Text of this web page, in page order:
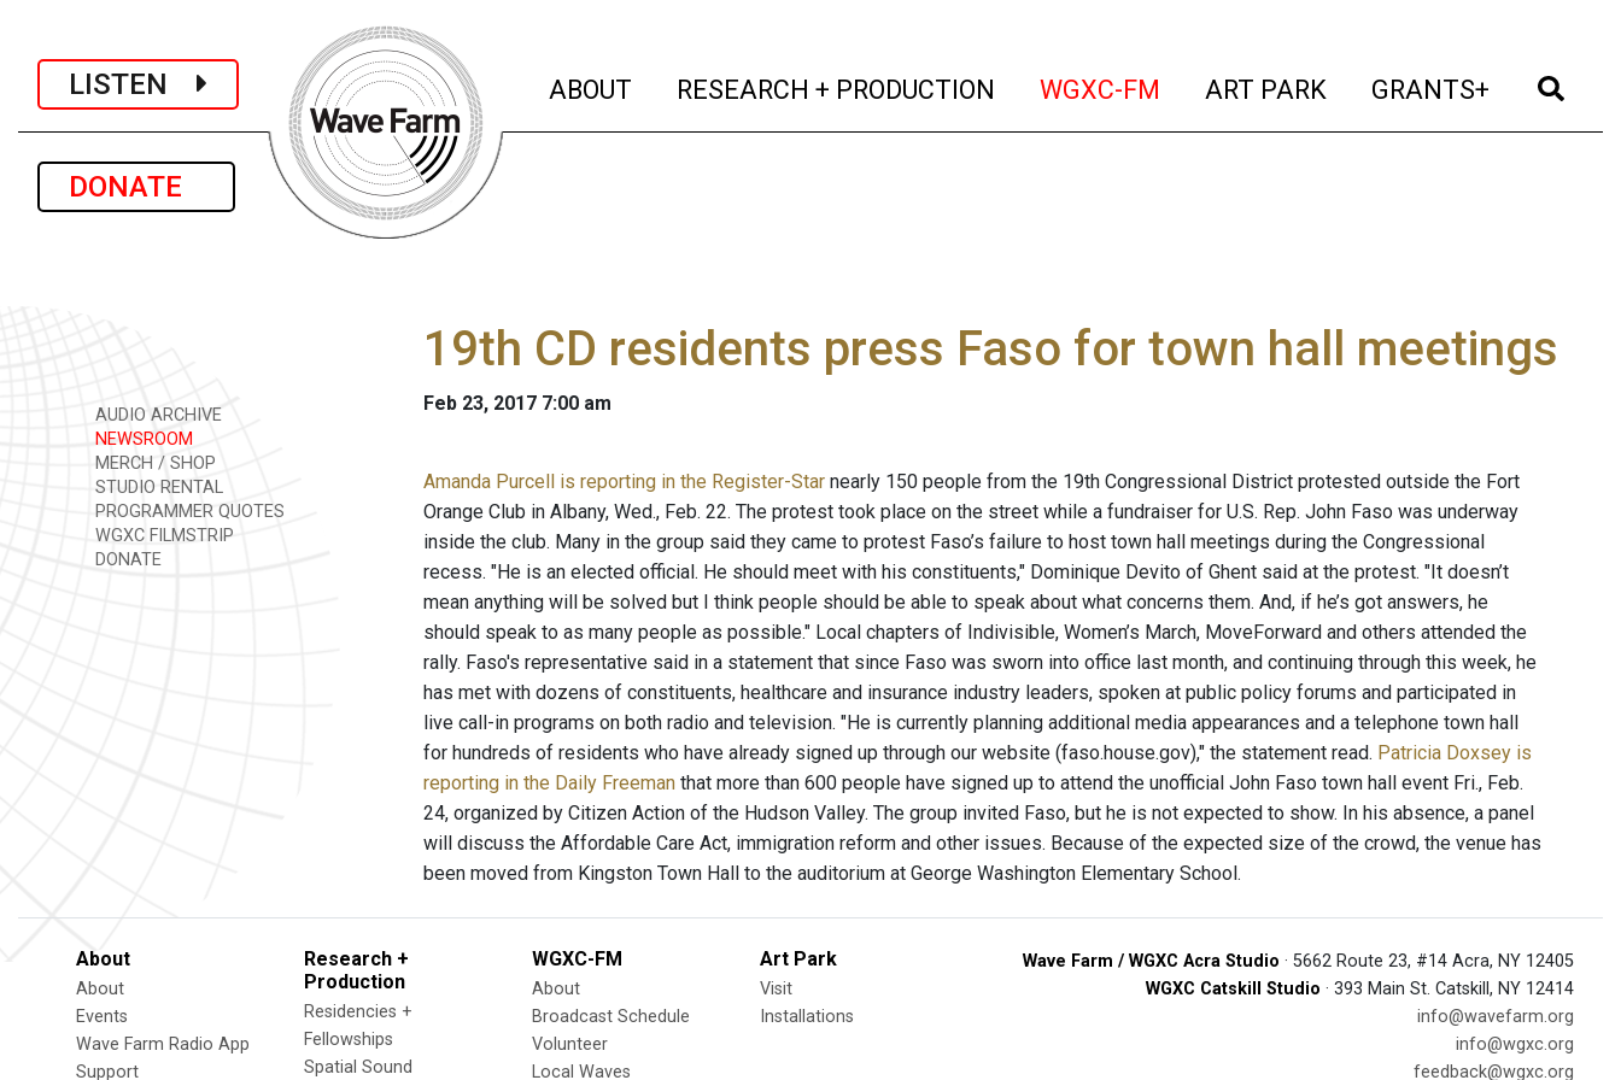
LISTEN
DONATE
ABOUT (current)
RESEARCH + PRODUCTION (current)
WGXC-FM (current)
ART PARK (current)
GRANTS+ (current)
AUDIO ARCHIVE
NEWSROOM
MERCH / SHOP
STUDIO RENTAL
PROGRAMMER QUOTES
WGXC FILMSTRIP
DONATE
19th CD residents press Faso for town hall meetings
Feb 23, 2017 7:00 am
Amanda Purcell is reporting in the Register-Star nearly 150 people from the 19th Congressional District protested outside the Fort
Orange Club in Albany, Wed., Feb. 22. The protest took place on the street while a fundraiser for U.S. Rep. John Faso was underway
inside the club. Many in the group said they came to protest Faso’s failure to host town hall meetings during the Congressional
recess. "He is an elected official. He should meet with his constituents," Dominique Devito of Ghent said at the protest. "It doesn’t
mean anything will be solved but I think people should be able to speak about what concerns them. And, if he’s got answers, he
should speak to as many people as possible." Local chapters of Indivisible, Women’s March, MoveForward and others attended the
rally. Faso's representative said in a statement that since Faso was sworn into office last month, and continuing through this week, he
has met with dozens of constituents, healthcare and insurance industry leaders, spoken at public policy forums and participated in
live call-in programs on both radio and television. "He is currently planning additional media appearances and a telephone town hall
for hundreds of residents who have already signed up through our website (faso.house.gov)," the statement read. Patricia Doxsey is
reporting in the Daily Freeman that more than 600 people have signed up to attend the unofficial John Faso town hall event Fri., Feb.
24, organized by Citizen Action of the Hudson Valley. The group invited Faso, but he is not expected to show. In his absence, a panel
will discuss the Affordable Care Act, immigration reform and other issues. Because of the expected size of the crowd, the venue has
been moved from Kingston Town Hall to the auditorium at George Washington Elementary School.
About
About
Events
Wave Farm Radio App
Support
Research +
Production
Residencies +
Fellowships
Spatial Sound
WGXC-FM
About
Broadcast Schedule
Volunteer
Local Waves
Art Park
Visit
Installations
Wave Farm / WGXC Acra Studio · 5662 Route 23, #14 Acra, NY 12405
WGXC Catskill Studio · 393 Main St. Catskill, NY 12414
info@wavefarm.org
info@wgxc.org
feedback@wgxc.org